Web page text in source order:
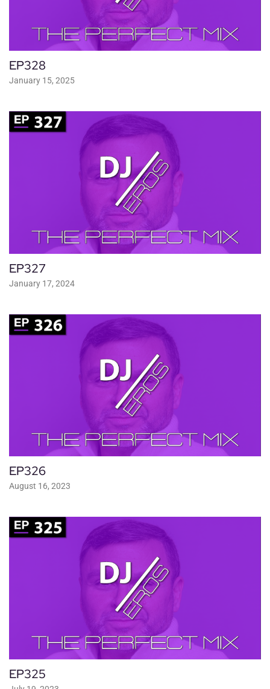
EP328
January 15, 2025
EP327
January 17, 2024
EP326
August 16, 2023
EP325